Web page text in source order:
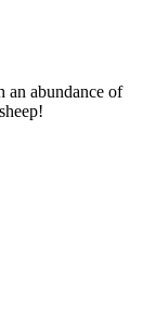
an abundance of